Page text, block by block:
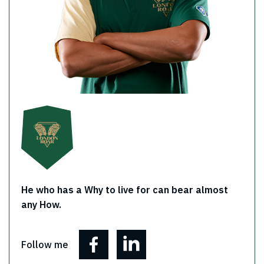
He who has a Why to live for can bear almost
any How.
Follow me